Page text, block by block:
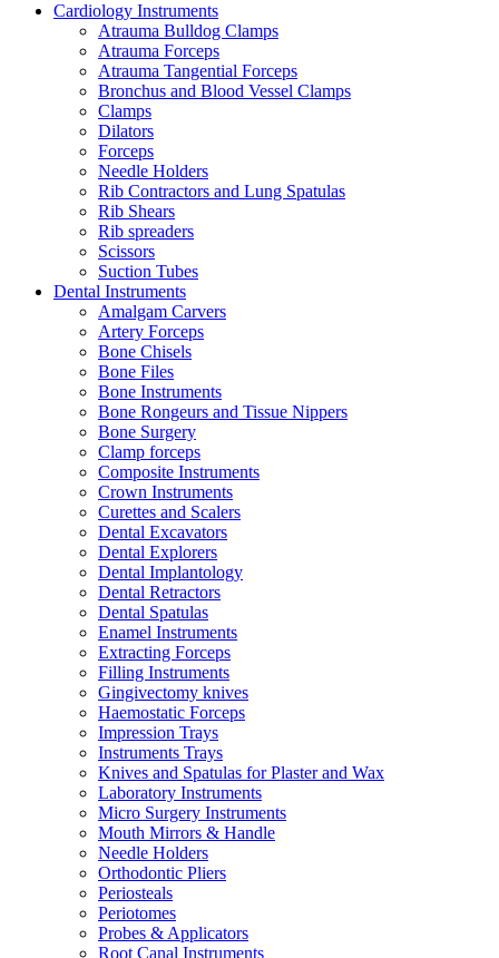
Cardiology Instruments
Atrauma Bulldog Clamps
Atrauma Forceps
Atrauma Tangential Forceps
Bronchus and Blood Vessel Clamps
Clamps
Dilators
Forceps
Needle Holders
Rib Contractors and Lung Spatulas
Rib Shears
Rib spreaders
Scissors
Suction Tubes
Dental Instruments
Amalgam Carvers
Artery Forceps
Bone Chisels
Bone Files
Bone Instruments
Bone Rongeurs and Tissue Nippers
Bone Surgery
Clamp forceps
Composite Instruments
Crown Instruments
Curettes and Scalers
Dental Excavators
Dental Explorers
Dental Implantology
Dental Retractors
Dental Spatulas
Enamel Instruments
Extracting Forceps
Filling Instruments
Gingivectomy knives
Haemostatic Forceps
Impression Trays
Instruments Trays
Knives and Spatulas for Plaster and Wax
Laboratory Instruments
Micro Surgery Instruments
Mouth Mirrors & Handle
Needle Holders
Orthodontic Pliers
Periosteals
Periotomes
Probes & Applicators
Root Canal Instruments